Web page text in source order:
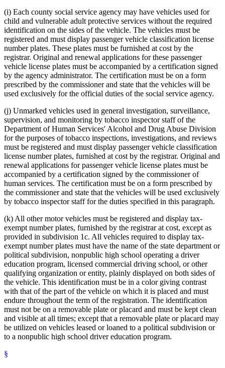
(i) Each county social service agency may have vehicles used for
child and vulnerable adult protective services without the required
identification on the sides of the vehicle. The vehicles must be
registered and must display passenger vehicle classification license
number plates. These plates must be furnished at cost by the
registrar. Original and renewal applications for these passenger
vehicle license plates must be accompanied by a certification signed
by the agency administrator. The certification must be on a form
prescribed by the commissioner and state that the vehicles will be
used exclusively for the official duties of the social service agency.
(j) Unmarked vehicles used in general investigation, surveillance,
supervision, and monitoring by tobacco inspector staff of the
Department of Human Services' Alcohol and Drug Abuse Division
for the purposes of tobacco inspections, investigations, and reviews
must be registered and must display passenger vehicle classification
license number plates, furnished at cost by the registrar. Original and
renewal applications for passenger vehicle license plates must be
accompanied by a certification signed by the commissioner of
human services. The certification must be on a form prescribed by
the commissioner and state that the vehicles will be used exclusively
by tobacco inspector staff for the duties specified in this paragraph.
(k) All other motor vehicles must be registered and display tax-
exempt number plates, furnished by the registrar at cost, except as
provided in subdivision 1c. All vehicles required to display tax-
exempt number plates must have the name of the state department or
political subdivision, nonpublic high school operating a driver
education program, licensed commercial driving school, or other
qualifying organization or entity, plainly displayed on both sides of
the vehicle. This identification must be in a color giving contrast
with that of the part of the vehicle on which it is placed and must
endure throughout the term of the registration. The identification
must not be on a removable plate or placard and must be kept clean
and visible at all times; except that a removable plate or placard may
be utilized on vehicles leased or loaned to a political subdivision or
to a nonpublic high school driver education program.
§